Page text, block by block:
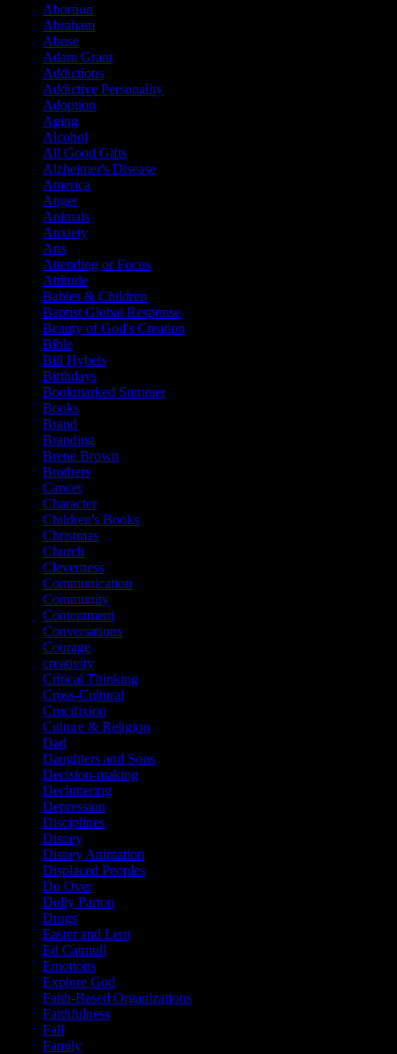
Abortion
Abraham
Abuse
Adam Grant
Addictions
Addictive Personality
Adoption
Aging
Alcohol
All Good Gifts
Alzheimer's Disease
America
Anger
Animals
Anxiety
Arts
Attending or Focus
Attitude
Babies & Children
Baptist Global Response
Beauty of God's Creation
Bible
Bill Hybels
Birthdays
Bookmarked Summer
Books
Brand
Branding
Brene Brown
Brothers
Cancer
Character
Children's Books
Christmas
Church
Cleverness
Communication
Community
Contentment
Conversations
Courage
creativity
Critical Thinking
Cross-Cultural
Crucifixion
Culture & Religion
Dad
Daughters and Sons
Decision-making
Decluttering
Depression
Disciplines
Disney
Disney Animation
Displaced Peoples
Do Over
Dolly Parton
Drugs
Easter and Lent
Ed Catmull
Emotions
Explore God
Faith-Based Organizations
Faithfulness
Fall
Family